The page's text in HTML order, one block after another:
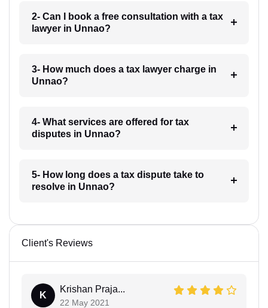
2- Can I book a free consultation with a tax
lawyer in Unnao?
3- How much does a tax lawyer charge in
Unnao?
4- What services are offered for tax
disputes in Unnao?
5- How long does a tax dispute take to
resolve in Unnao?
Client's Reviews
K
Krishan Praja...
22 May 2021